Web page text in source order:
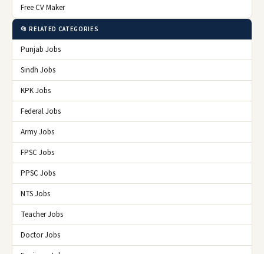
Free CV Maker
📂 RELATED CATEGORIES
Punjab Jobs
Sindh Jobs
KPK Jobs
Federal Jobs
Army Jobs
FPSC Jobs
PPSC Jobs
NTS Jobs
Teacher Jobs
Doctor Jobs